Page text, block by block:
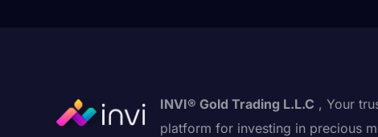
INVI® Gold Trading L.L.C , Your
platform for investing in precious